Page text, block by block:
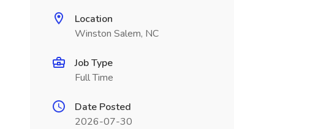
Location
Winston Salem, NC
Job Type
Full Time
Date Posted
2026-07-30